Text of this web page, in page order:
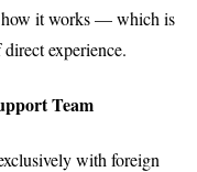
how it works — which is
experience.
Team
with foreign